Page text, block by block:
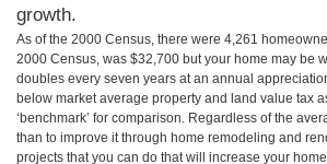
growth.
As of the 2000 Census, there were 4,261
2000 Census, was $32,700 but your home may be
doubles every seven years at an annual
below market average property and land value tax
‘benchmark’ for comparison. Regardless of the
than to improve it through home remodeling and
projects that you can do that will increase your